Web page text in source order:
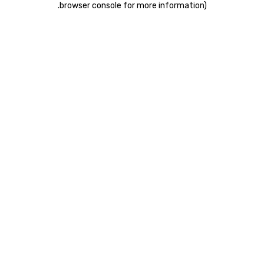
browser console for more information)
.